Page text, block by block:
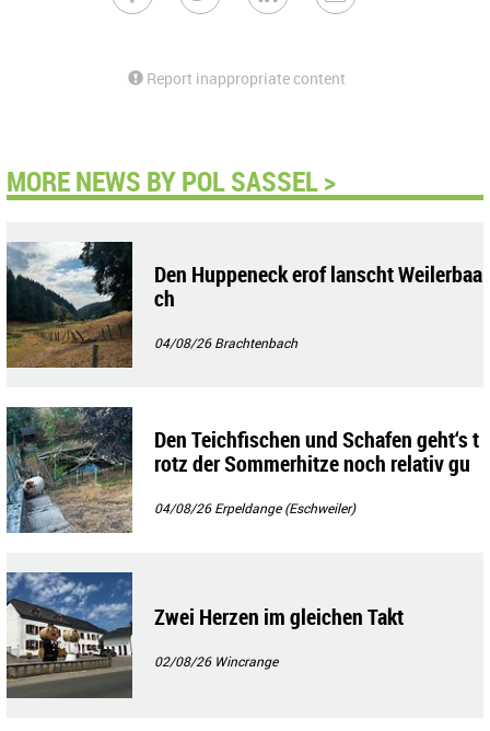
Report inappropriate content
MORE NEWS BY POL SASSEL >
Den Huppeneck erof lanscht Weilerbaa
ch
04/08/26Brachtenbach
Den Teichfischen und Schafen geht‘s t
rotz der Sommerhitze noch relativ gu
04/08/26Erpeldange (Eschweiler)
Zwei Herzen im gleichen Takt
02/08/26 Wincrange